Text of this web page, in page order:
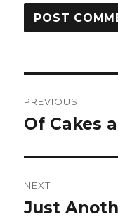
PREVIOUS
Previous
Of Cakes
NEXT
Next
Just